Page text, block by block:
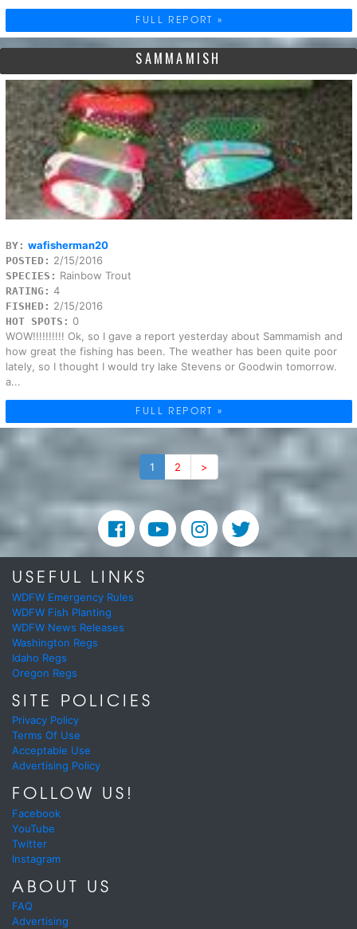
FULL REPORT »
SAMMAMISH
BY: wafisherman20
POSTED: 2/15/2016
SPECIES: Rainbow Trout
RATING: 4
FISHED: 2/15/2016
HOT SPOTS: 0
WOW!!!!!!!!!! Ok, so I gave a report yesterday about Sammamish and
how great the fishing has been. The weather has been quite poor
lately, so I thought I would try lake Stevens or Goodwin tomorrow.
a...
FULL REPORT »
1 2 >
USEFUL LINKS
WDFW Emergency Rules
WDFW Fish Planting
WDFW News Releases
Washington Regs
Idaho Regs
Oregon Regs
SITE POLICIES
Privacy Policy
Terms Of Use
Acceptable Use
Advertising Policy
FOLLOW US!
Facebook
YouTube
Twitter
Instagram
ABOUT US
FAQ
Advertising